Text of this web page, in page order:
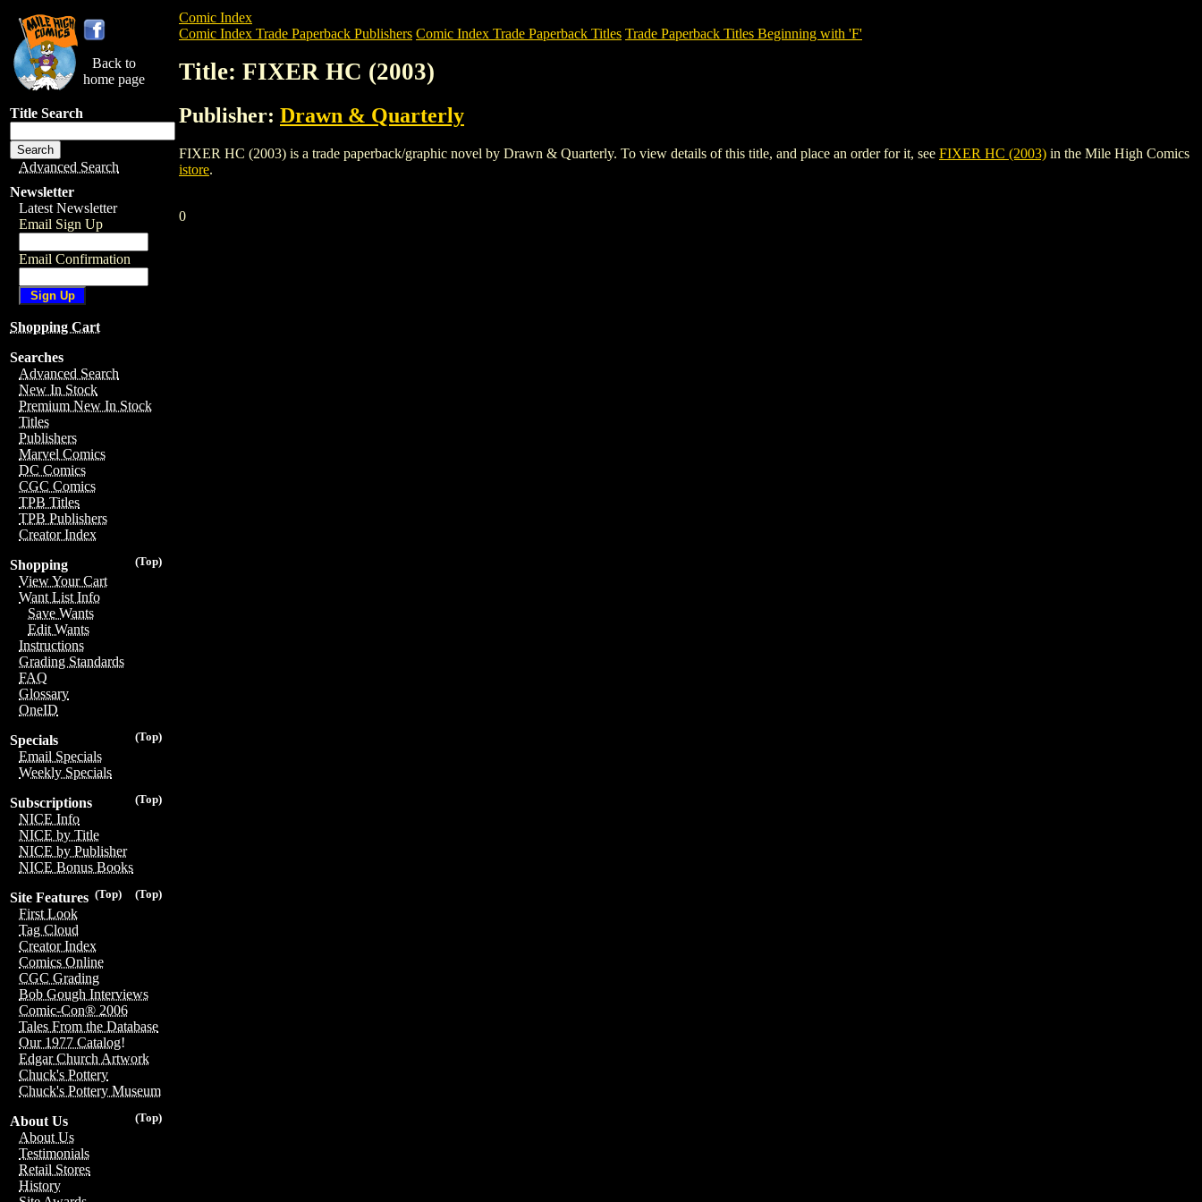
Back to
home page
Title Search
Advanced Search
Newsletter
Latest Newsletter
Email Sign Up
Email Confirmation
Shopping Cart
Searches
Advanced Search
New In Stock
Premium New In Stock
Titles
Publishers
Marvel Comics
DC Comics
CGC Comics
TPB Titles
TPB Publishers
Creator Index
(Top)
Shopping
View Your Cart
Want List Info
Save Wants
Edit Wants
Instructions
Grading Standards
FAQ
Glossary
OneID
(Top)
Specials
Email Specials
Weekly Specials
(Top)
Subscriptions
NICE Info
NICE by Title
NICE by Publisher
NICE Bonus Books
(Top)
(Top)
Site Features
First Look
Tag Cloud
Creator Index
Comics Online
CGC Grading
Bob Gough Interviews
Comic-Con® 2006
Tales From the Database
Our 1977 Catalog!
Edgar Church Artwork
Chuck's Pottery
Chuck's Pottery Museum
(Top)
About Us
About Us
Testimonials
Retail Stores
History
Comic Index
Comic Index Trade Paperback Publishers Comic Index Trade Paperback Titles Trade Paperback Titles Beginning with 'F'
Title: FIXER HC (2003)
Publisher: Drawn & Quarterly
FIXER HC (2003) is a trade paperback/graphic novel by Drawn & Quarterly. To view details of this title, and place an order for it, see FIXER HC (2003) in the Mile High Comics
istore.
0